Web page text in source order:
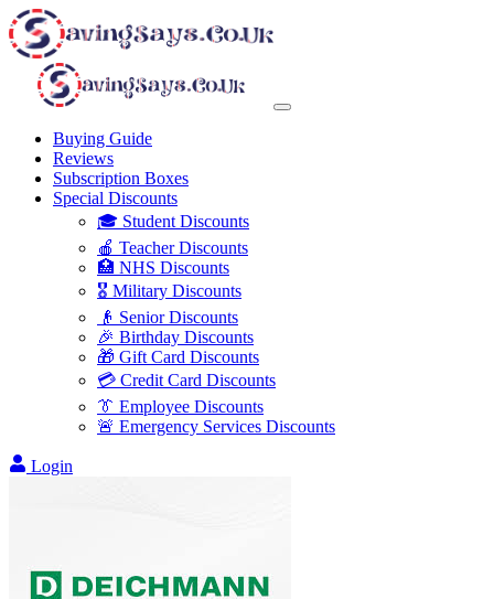
Buying Guide
Reviews
Subscription Boxes
Special Discounts
🎓 Student Discounts
🍎 Teacher Discounts
🏥 NHS Discounts
🎖️ Military Discounts
👴 Senior Discounts
🎉 Birthday Discounts
🎁 Gift Card Discounts
💳 Credit Card Discounts
👔 Employee Discounts
🚨 Emergency Services Discounts
Login